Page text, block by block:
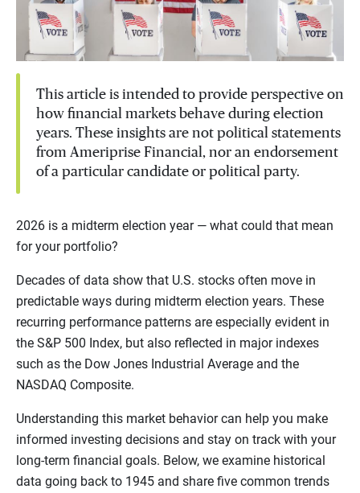
This article is intended to provide perspective on
how financial markets behave during election
years. These insights are not political statements
from Ameriprise Financial, nor an endorsement
of a particular candidate or political party.
2026 is a midterm election year — what could that mean
for your portfolio?
Decades of data show that U.S. stocks often move in
predictable ways during midterm election years. These
recurring performance patterns are especially evident in
the S&P 500 Index, but also reflected in major indexes
such as the Dow Jones Industrial Average and the
NASDAQ Composite.
Understanding this market behavior can help you make
informed investing decisions and stay on track with your
long-term financial goals. Below, we examine historical
data going back to 1945 and share five common trends